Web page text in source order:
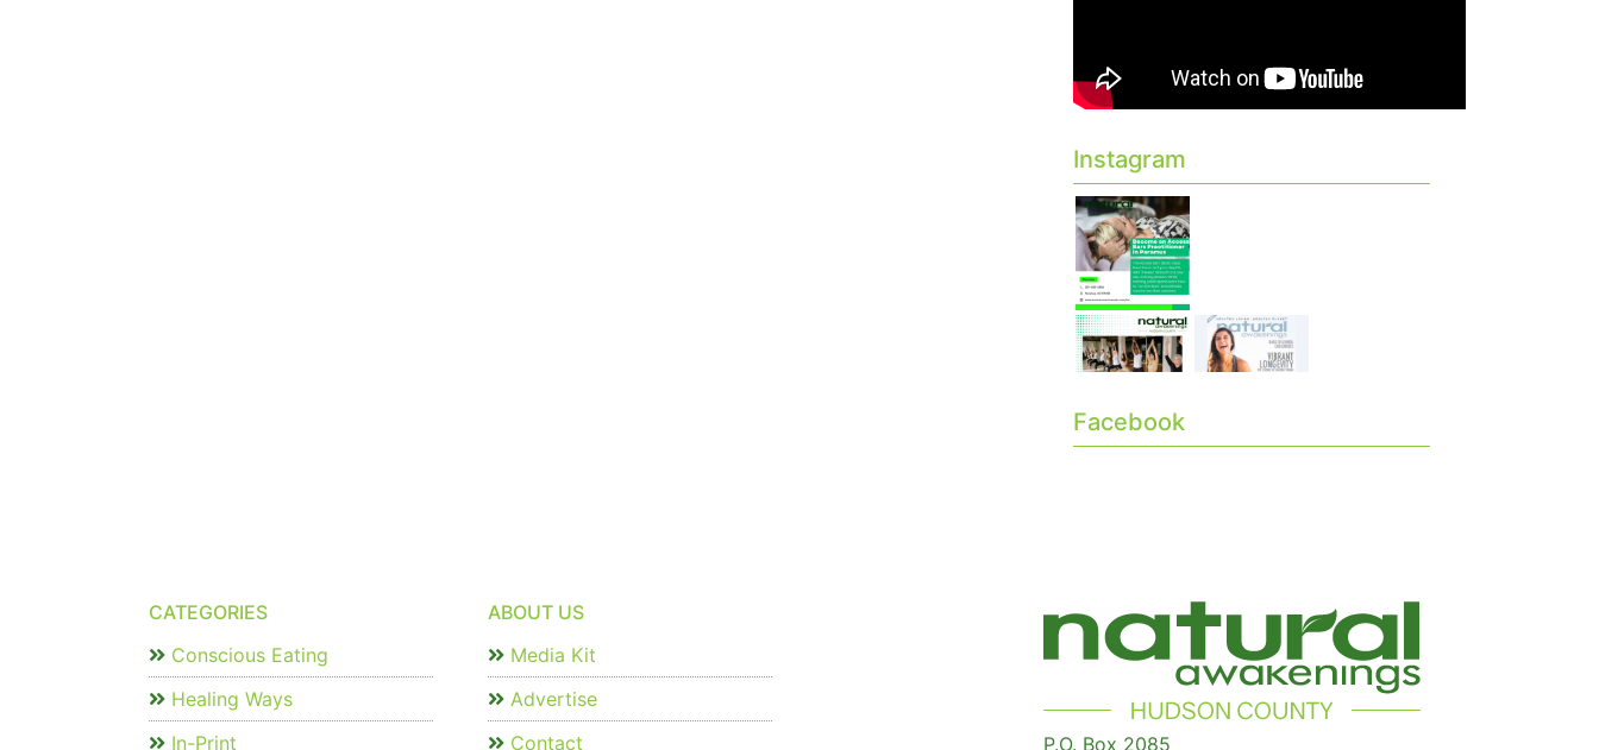
Instagram
Facebook
CATEGORIES
Conscious Eating
Healing Ways
In-Print
ABOUT US
Media Kit
Advertise
Contact
P.O. Box 2085